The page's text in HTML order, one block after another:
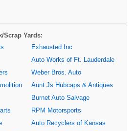
Scrap Yards:
Exhausted Inc
Auto Works of Ft. Lauderdale
Weber Bros. Auto
Aunt Js Hubcaps & Antiques
Burnet Auto Salvage
RPM Motorsports
Auto Recyclers of Kansas